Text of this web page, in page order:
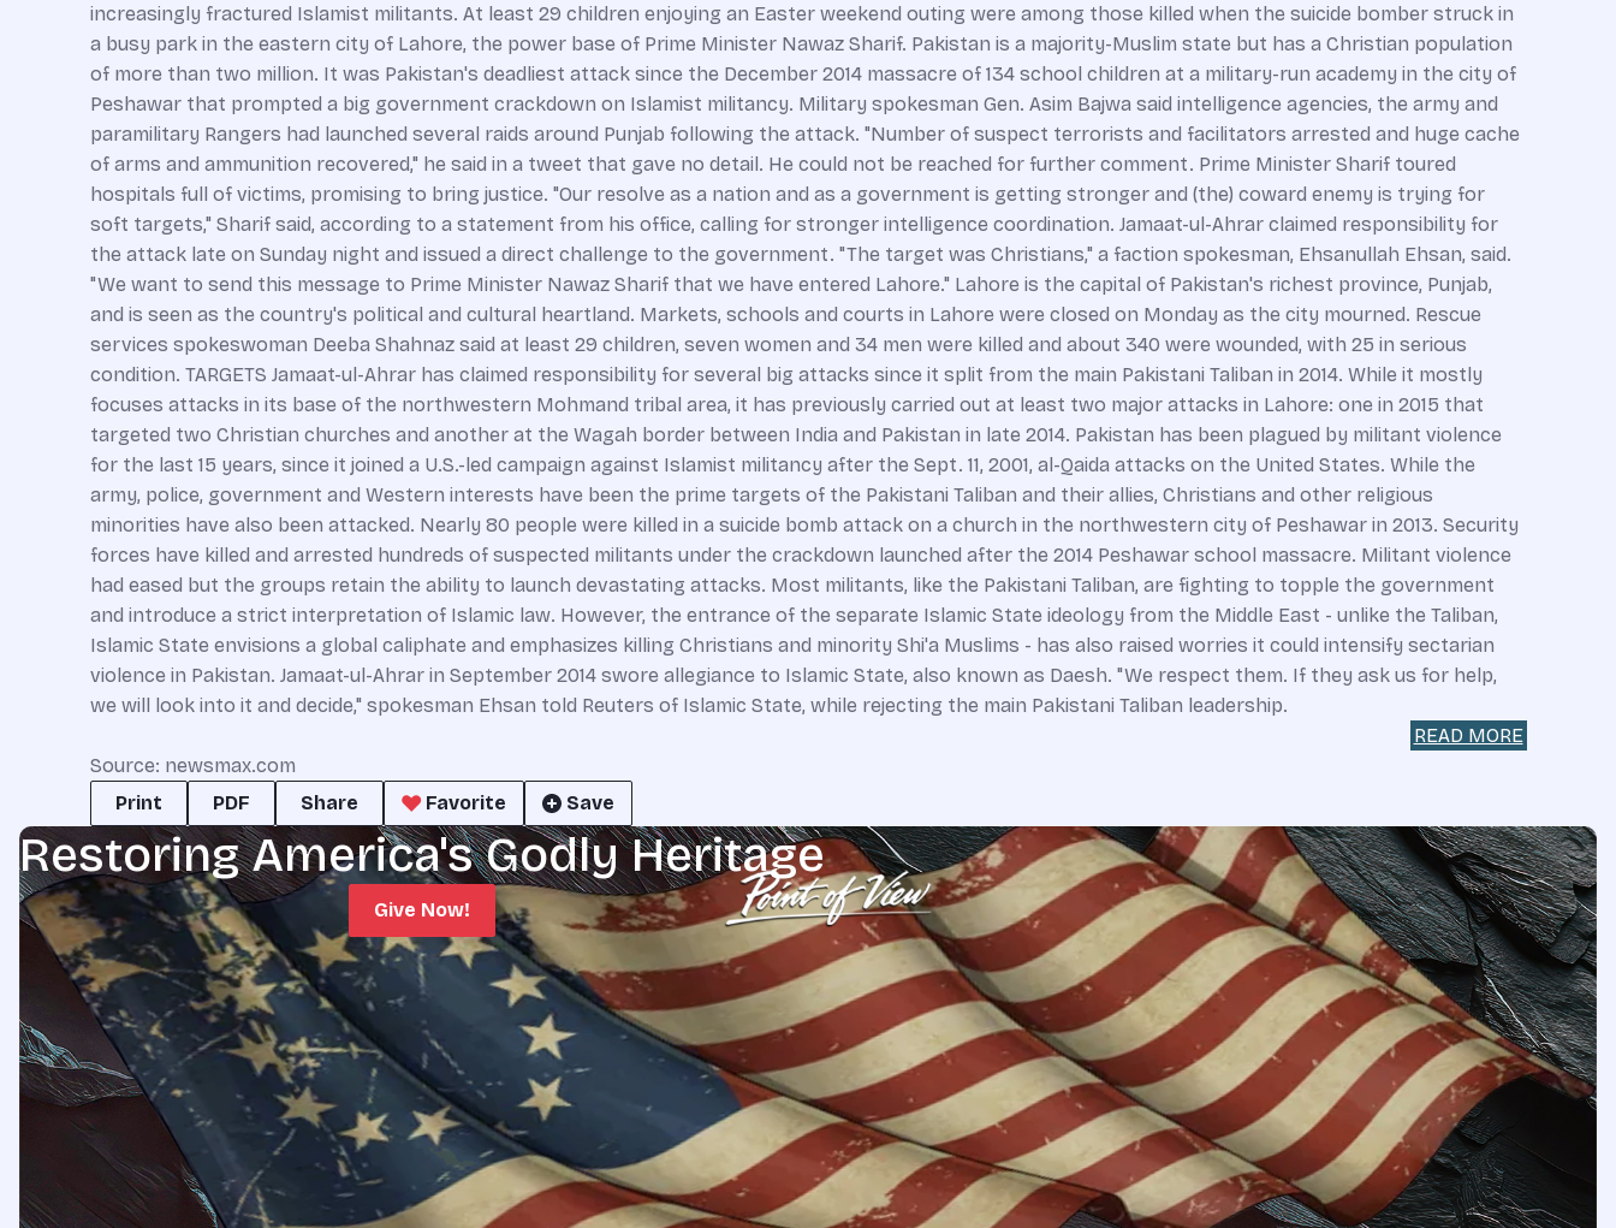
increasingly fractured Islamist militants. At least 29 children enjoying an Easter weekend outing were among those killed when the suicide bomber struck in
a busy park in the eastern city of Lahore, the power base of Prime Minister Nawaz Sharif. Pakistan is a majority-Muslim state but has a Christian population
of more than two million. It was Pakistan's deadliest attack since the December 2014 massacre of 134 school children at a military-run academy in the city of
Peshawar that prompted a big government crackdown on Islamist militancy. Military spokesman Gen. Asim Bajwa said intelligence agencies, the army and
paramilitary Rangers had launched several raids around Punjab following the attack. "Number of suspect terrorists and facilitators arrested and huge cache
of arms and ammunition recovered," he said in a tweet that gave no detail. He could not be reached for further comment. Prime Minister Sharif toured
hospitals full of victims, promising to bring justice. "Our resolve as a nation and as a government is getting stronger and (the) coward enemy is trying for
soft targets," Sharif said, according to a statement from his office, calling for stronger intelligence coordination. Jamaat-ul-Ahrar claimed responsibility for
the attack late on Sunday night and issued a direct challenge to the government. "The target was Christians," a faction spokesman, Ehsanullah Ehsan, said.
"We want to send this message to Prime Minister Nawaz Sharif that we have entered Lahore." Lahore is the capital of Pakistan's richest province, Punjab,
and is seen as the country's political and cultural heartland. Markets, schools and courts in Lahore were closed on Monday as the city mourned. Rescue
services spokeswoman Deeba Shahnaz said at least 29 children, seven women and 34 men were killed and about 340 were wounded, with 25 in serious
condition. TARGETS Jamaat-ul-Ahrar has claimed responsibility for several big attacks since it split from the main Pakistani Taliban in 2014. While it mostly
focuses attacks in its base of the northwestern Mohmand tribal area, it has previously carried out at least two major attacks in Lahore: one in 2015 that
targeted two Christian churches and another at the Wagah border between India and Pakistan in late 2014. Pakistan has been plagued by militant violence
for the last 15 years, since it joined a U.S.-led campaign against Islamist militancy after the Sept. 11, 2001, al-Qaida attacks on the United States. While the
army, police, government and Western interests have been the prime targets of the Pakistani Taliban and their allies, Christians and other religious
minorities have also been attacked. Nearly 80 people were killed in a suicide bomb attack on a church in the northwestern city of Peshawar in 2013. Security
forces have killed and arrested hundreds of suspected militants under the crackdown launched after the 2014 Peshawar school massacre. Militant violence
had eased but the groups retain the ability to launch devastating attacks. Most militants, like the Pakistani Taliban, are fighting to topple the government
and introduce a strict interpretation of Islamic law. However, the entrance of the separate Islamic State ideology from the Middle East - unlike the Taliban,
Islamic State envisions a global caliphate and emphasizes killing Christians and minority Shi'a Muslims - has also raised worries it could intensify sectarian
violence in Pakistan. Jamaat-ul-Ahrar in September 2014 swore allegiance to Islamic State, also known as Daesh. "We respect them. If they ask us for help,
we will look into it and decide," spokesman Ehsan told Reuters of Islamic State, while rejecting the main Pakistani Taliban leadership.
READ MORE
Source: newsmax.com
Print
PDF Share Favorite Save
Restoring America's Godly Heritage
Give Now!